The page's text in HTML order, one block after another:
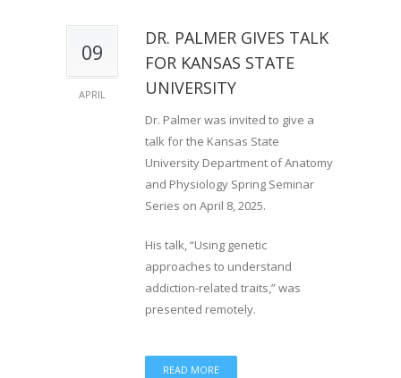
09
APRIL
DR. PALMER GIVES TALK
FOR KANSAS STATE
UNIVERSITY
Dr. Palmer was invited to give a
talk for the Kansas State
University Department of Anatomy
and Physiology Spring Seminar
Series on April 8, 2025.
His talk, “Using genetic
approaches to understand
addiction-related traits,” was
presented remotely.
READ MORE